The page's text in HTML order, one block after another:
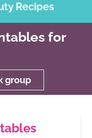
Recipes
for
group